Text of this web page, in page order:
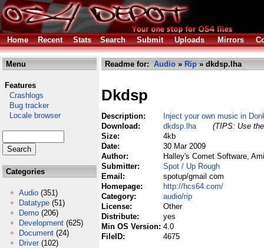
Home Recent Stats Search Submit Uploads Mirrors
Menu
Features
Crashlogs
Bug tracker
Locale browser
Categories
Audio (351)
Datatype (51)
Demo (206)
Development (625)
Document (24)
Driver (102)
Readme for: Audio » Rip » dkdsp.lha
Dkdsp
Description:
Inject your own music in
Download:
dkdsp.lha
(TIPS: Use
Size:
4kb
Date:
30 Mar 2009
Author:
Halley's Comet Software,
Submitter:
Spot / Up Rough
Email:
spotup/gmail com
Homepage:
http://hcs64.com/
Category:
audio/rip
License:
Other
Distribute:
yes
Min OS Version: 4.0
FileID:
4675